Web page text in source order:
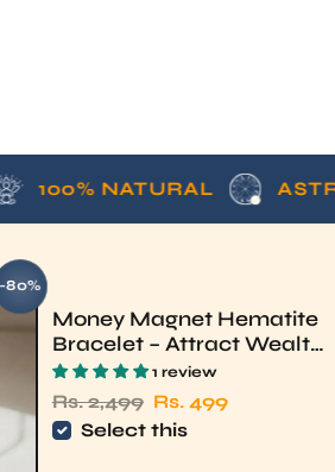
SAVE
-80%
Bracelet – Attract Wealth
& Luck | Rudhvi
1 review
Regular price
Rs. 2,499 Sale price
Rs. 499
Select this